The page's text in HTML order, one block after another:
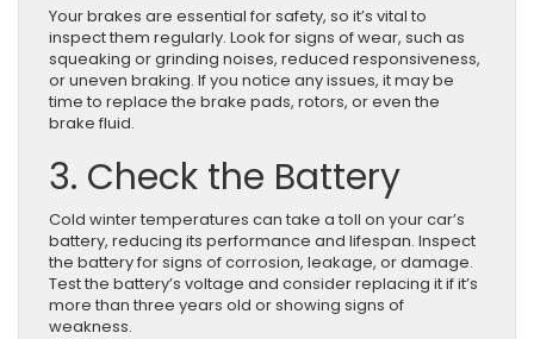
Your brakes are essential for safety, so it’s vital to
inspect them regularly. Look for signs of wear, such as
squeaking or grinding noises, reduced responsiveness,
or uneven braking. If you notice any issues, it may be
time to replace the brake pads, rotors, or even the
brake fluid.
3. Check the Battery
Cold winter temperatures can take a toll on your car’s
battery, reducing its performance and lifespan. Inspect
the battery for signs of corrosion, leakage, or damage.
Test the battery’s voltage and consider replacing it if it’s
more than three years old or showing signs of
weakness.